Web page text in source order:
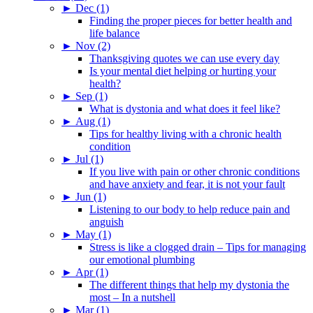
► Dec (1)
Finding the proper pieces for better health and
life balance
► Nov (2)
Thanksgiving quotes we can use every day
Is your mental diet helping or hurting your
health?
► Sep (1)
What is dystonia and what does it feel like?
► Aug (1)
Tips for healthy living with a chronic health
condition
► Jul (1)
If you live with pain or other chronic conditions
and have anxiety and fear, it is not your fault
► Jun (1)
Listening to our body to help reduce pain and
anguish
► May (1)
Stress is like a clogged drain – Tips for managing
our emotional plumbing
► Apr (1)
The different things that help my dystonia the
most – In a nutshell
► Mar (1)